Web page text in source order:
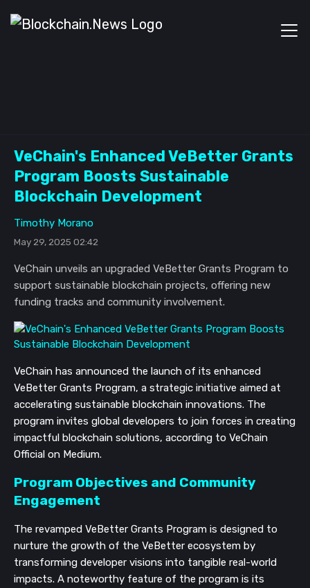
VeChain's Enhanced VeBetter Grants
Program Boosts Sustainable
Blockchain Development
Timothy Morano
May 29, 2025 02:42
VeChain unveils an upgraded VeBetter Grants Program to
support sustainable blockchain projects, offering new
funding tracks and community involvement.
VeChain has announced the launch of its enhanced
VeBetter Grants Program, a strategic initiative aimed at
accelerating sustainable blockchain innovations. The
program invites global developers to join forces in creating
impactful blockchain solutions, according to VeChain
Official on Medium.
Program Objectives and Community
Engagement
The revamped VeBetter Grants Program is designed to
nurture the growth of the VeBetter ecosystem by
transforming developer visions into tangible real-world
impacts. A noteworthy feature of the program is its